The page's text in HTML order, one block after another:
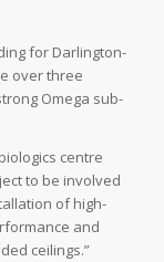
for Darlington-
over three
Omega sub-
centre
to be involved
of high-
and
ceilings.”